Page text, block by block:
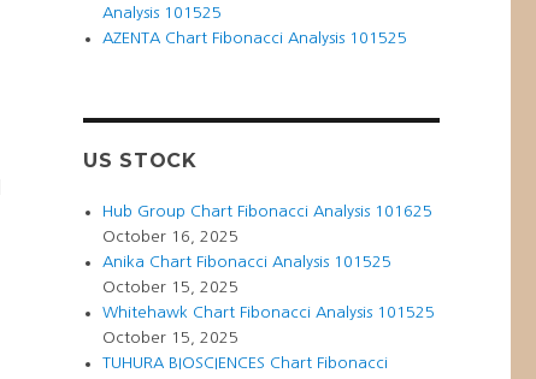
Analysis 101525
AZENTA Chart Fibonacci Analysis 101525
US STOCK
Hub Group Chart Fibonacci Analysis 101625
October 16, 2025
Anika Chart Fibonacci Analysis 101525
October 15, 2025
Whitehawk Chart Fibonacci Analysis 101525
October 15, 2025
TUHURA BIOSCIENCES Chart Fibonacci